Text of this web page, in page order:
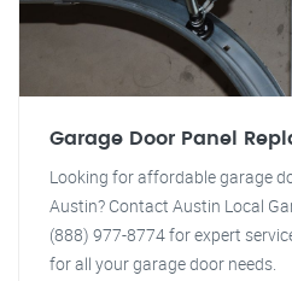
Garage Door Panel
Looking for affordable garage
Austin? Contact Austin Local
(888) 977-8774 for expert
for all your garage door needs.